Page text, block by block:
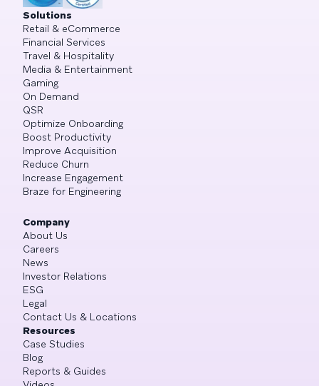
Solutions
Retail & eCommerce
Financial Services
Travel & Hospitality
Media & Entertainment
Gaming
On Demand
QSR
Optimize Onboarding
Boost Productivity
Improve Acquisition
Reduce Churn
Increase Engagement
Braze for Engineering
Company
About Us
Careers
News
Investor Relations
ESG
Legal
Contact Us & Locations
Resources
Case Studies
Blog
Reports & Guides